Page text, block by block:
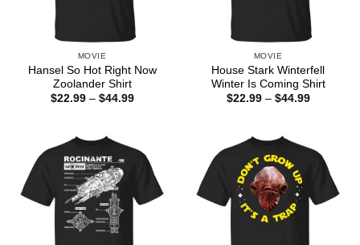
MOVIE
Hansel So Hot Right Now
Zoolander Shirt
$22.99 – $44.99Price
MOVIE
House Stark Winterfell
Winter Is Coming Shirt
$22.99 – $44.99Price